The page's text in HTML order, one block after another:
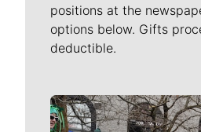
positions at the
options below. Gifts
deductible.
Meet Our